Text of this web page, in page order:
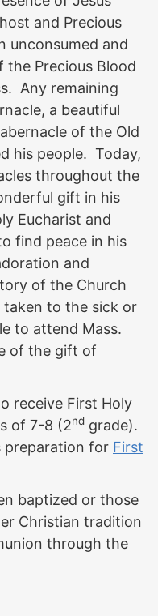
and Precious
unconsumed and
Precious Blood
Any remaining
a beautiful
of the Old
his people. Today,
throughout the
gift in his
Eucharist and
find peace in his
and
of the Church
taken to the sick or
to attend Mass.
of the gift of
receive First Holy
of 7-8 (2nd grade).
preparation for First
baptized or those
Christian tradition
through the